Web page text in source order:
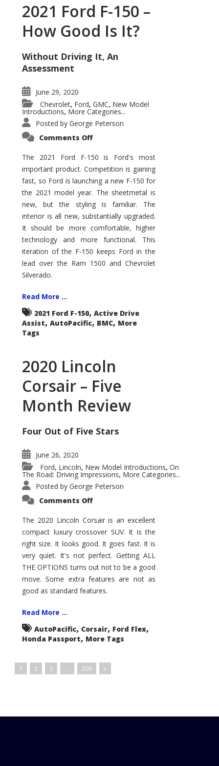
2021 Ford F-150 –
How Good Is It?
Without Driving It, An
Assessment
June 29, 2020
Chevrolet, Ford, GMC, New Model
Introductions, More Categories...
Posted by George Peterson
Comments Offon
F-
150
–
How
Good
Is
It?
The 2021 Ford F-150 is Ford's most
important product. Competition is gaining
fast, so Ford is launching a new F-150 for
the 2021 model year. The sheetmetal is
new, but the styling is familiar. The
interior is all new, substantially upgraded.
It should be more comfortable, higher
technology and more functional. This
iteration of the F-150 keeps Ford in the
lead over the Ram 1500 and Chevrolet
Silverado.
Read More ...
2021 Ford F-150, Active Drive
Assist, AutoPacific, BMC, More
Tags
2020 Lincoln
Corsair – Five
Month Review
Four Out of Five Stars
June 26, 2020
Ford, Lincoln, New Model Introductions, On
The Road: Driving Impressions, More Categories...
Posted by George Peterson
Comments Offon
Corsair
–
Five
Month
Review
The 2020 Lincoln Corsair is an excellent
compact luxury crossover SUV. It is the
right size. It looks good. It goes fast. It is
very quiet. It's not perfect. Getting ALL
THE OPTIONS turns out not to be a good
move. Some extra features are not as
good as standard features.
Read More ...
AutoPacific, Corsair, Ford Flex,
Honda Passport, More Tags
1 2 3 … 209 »